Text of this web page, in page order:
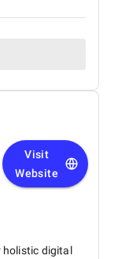
Visit
Website
holistic digital